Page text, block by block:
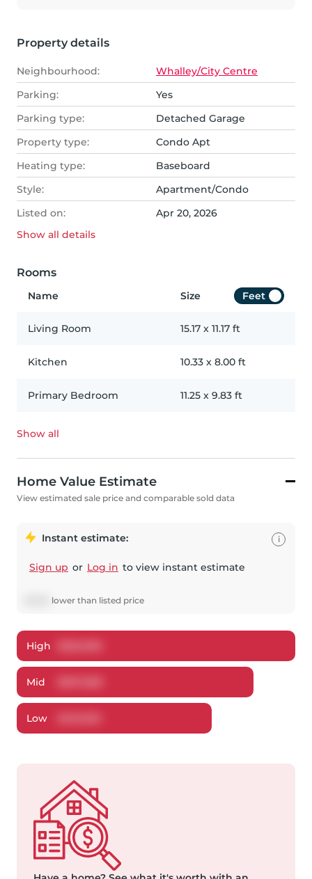
Property details
Neighbourhood:
Whalley/City Centre
Parking:
Yes
Parking type:
Detached Garage
Property type:
Condo Apt
Heating type:
Baseboard
Style:
Apartment/Condo
Listed on:
Apr 20, 2026
Show all details
Rooms
Name Size Feet
Living Room 15.17 x 11.17 ft
Kitchen 10.33 x 8.00 ft
Primary Bedroom 11.25 x 9.83 ft
Show all
Home Value Estimate
View estimated sale price and comparable sold data
Instant estimate:
Sign up or Log in to view instant estimate
lower than listed price
i
High
Mid
Low